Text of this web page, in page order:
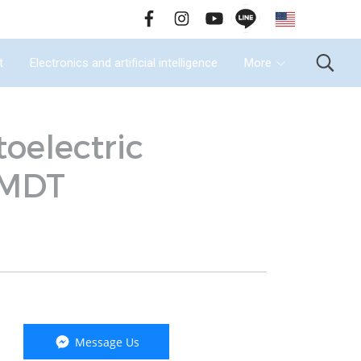
Electronics and artificial intelligence More
Message Us